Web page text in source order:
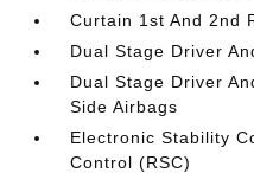
Curtain 1st And 2nd
Dual Stage Driver
Dual Stage Driver
Side Airbags
Electronic Stability
Control (RSC)